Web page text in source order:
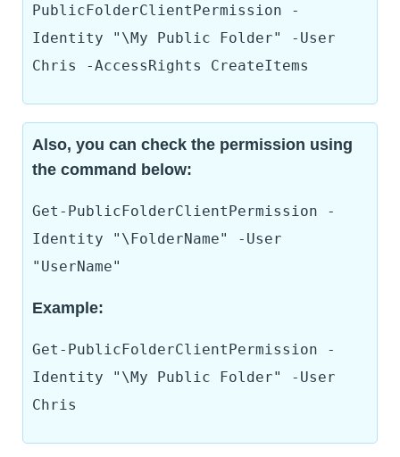
PublicFolderClientPermission -
Identity "\My Public Folder" -User
Chris -AccessRights CreateItems
Also, you can check the permission using
the command below:
Get-PublicFolderClientPermission -
Identity "\FolderName" -User
"UserName"
Example:
Get-PublicFolderClientPermission -
Identity "\My Public Folder" -User
Chris